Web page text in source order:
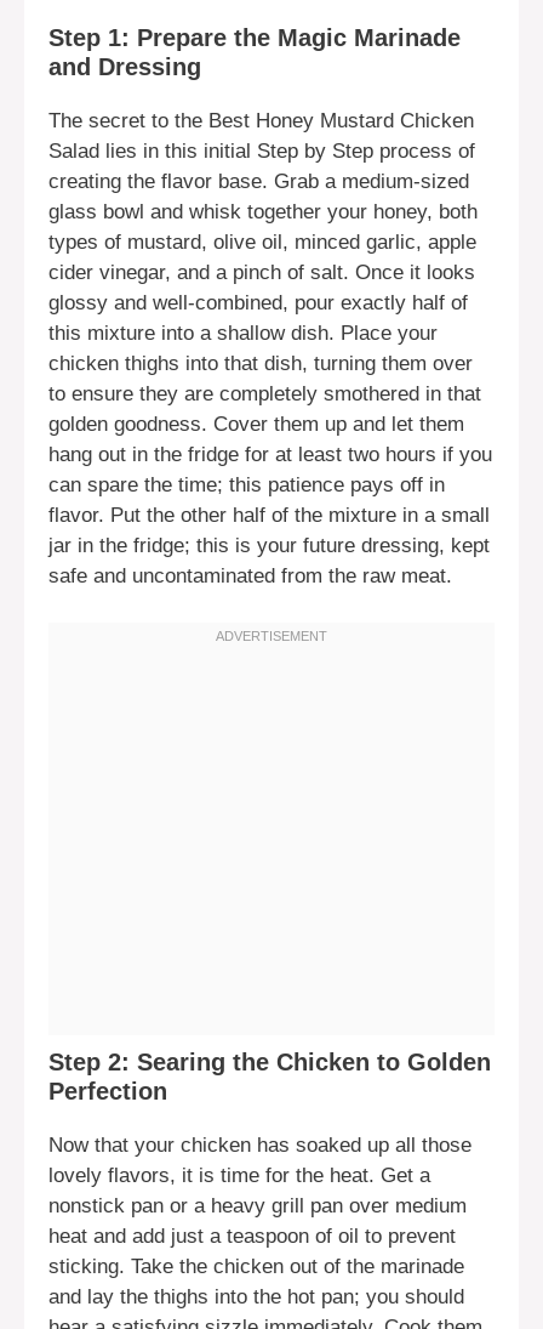
Step 1: Prepare the Magic Marinade
and Dressing
The secret to the Best Honey Mustard Chicken
Salad lies in this initial Step by Step process of
creating the flavor base. Grab a medium-sized
glass bowl and whisk together your honey, both
types of mustard, olive oil, minced garlic, apple
cider vinegar, and a pinch of salt. Once it looks
glossy and well-combined, pour exactly half of
this mixture into a shallow dish. Place your
chicken thighs into that dish, turning them over
to ensure they are completely smothered in that
golden goodness. Cover them up and let them
hang out in the fridge for at least two hours if you
can spare the time; this patience pays off in
flavor. Put the other half of the mixture in a small
jar in the fridge; this is your future dressing, kept
safe and uncontaminated from the raw meat.
Step 2: Searing the Chicken to Golden
Perfection
Now that your chicken has soaked up all those
lovely flavors, it is time for the heat. Get a
nonstick pan or a heavy grill pan over medium
heat and add just a teaspoon of oil to prevent
sticking. Take the chicken out of the marinade
and lay the thighs into the hot pan; you should